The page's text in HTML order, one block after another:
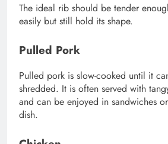
The ideal rib should be tender
easily but still hold its shape.
Pulled Pork
Pulled pork is slow-cooked until it
shredded. It is often served with
and can be enjoyed in sandwiches
dish.